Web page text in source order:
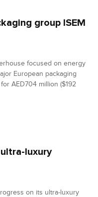
group ISEM
focused on energy
European packaging
AED704 million ($192
luxury
on its ultra-luxury